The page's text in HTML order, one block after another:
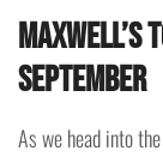
Maxwell’s
September
As we head into